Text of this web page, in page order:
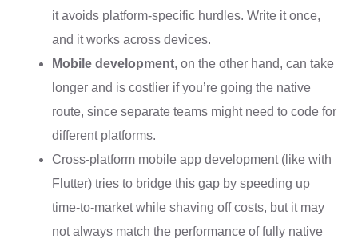
it avoids platform-specific hurdles. Write it once,
and it works across devices.
Mobile development, on the other hand, can take
longer and is costlier if you’re going the native
route, since separate teams might need to code for
different platforms.
Cross-platform mobile app development (like with
Flutter) tries to bridge this gap by speeding up
time-to-market while shaving off costs, but it may
not always match the performance of fully native